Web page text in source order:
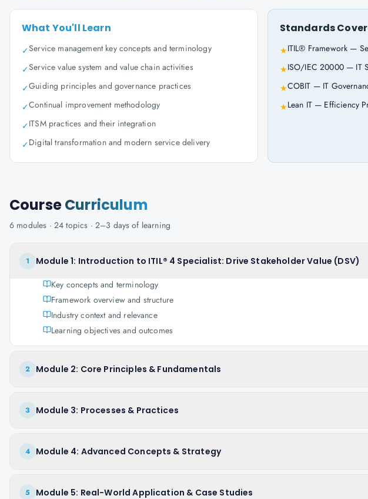
What You'll Learn
✓Service management key concepts and terminology
✓Service value system and value chain activities
✓Guiding principles and governance practices
✓Continual improvement methodology
✓ITSM practices and their integration
✓Digital transformation and modern service delivery
Standards
★ITIL® Framework —
★ISO/IEC 20000 — IT
★COBIT — IT
★Lean IT — Efficiency
CourseCurriculum
6 modules · 24 topics · 2–3 days of learning
1 Module 1: Introduction to ITIL® 4 Specialist: Drive Stakeholder Value (DSV)
Key concepts and terminology
Framework overview and structure
Industry context and relevance
Learning objectives and outcomes
2 Module 2: Core Principles & Fundamentals
3 Module 3: Processes & Practices
4 Module 4: Advanced Concepts & Strategy
5 Module 5: Real-World Application & Case Studies